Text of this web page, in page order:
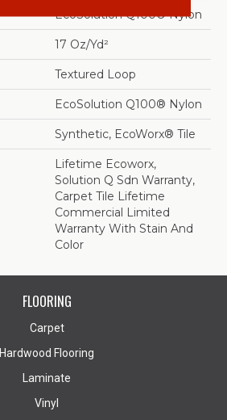
EcoSolution Q100® Nylon
17 Oz/yd²
Textured Loop
EcoSolution Q100® Nylon
Synthetic, EcoWorx® Tile
Lifetime Ecoworx,
Solution Q Sdn Warranty,
Carpet Tile Lifetime
Commercial Limited
Warranty With Stain And
Color
FLOORING
Carpet
Hardwood Flooring
Laminate
Vinyl